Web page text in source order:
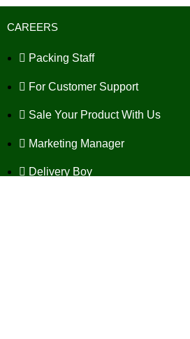
CAREERS
Packing Staff
For Customer Support
Sale Your Product With Us
Marketing Manager
Delivery Boy